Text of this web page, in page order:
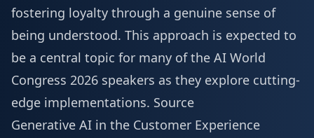
fostering loyalty through a genuine sense of
being understood. This approach is expected to
be a central topic for many of the AI World
Congress 2026 speakers as they explore cutting-
edge implementations. Source
Generative AI in the Customer Experience